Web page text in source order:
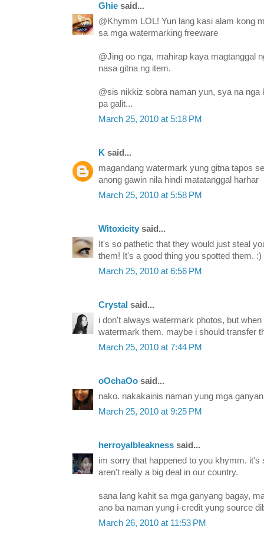
Ghie said...
@Khymm LOL! Yun lang kasi alam kong
sa mga watermarking freeware
@Jing oo nga, mahirap kaya magtanggal
nasa gitna ng item.
@sis nikkiz sobra naman yun, sya na
pa galit...
March 25, 2010 at 5:18 PM
K said...
magandang watermark yung gitna tapos
anong gawin nila hindi matatanggal harhar
March 25, 2010 at 5:58 PM
Witoxicity said...
It's so pathetic that they would just steal
them! It's a good thing you spotted them. :)
March 25, 2010 at 6:56 PM
Crystal said...
i don't always watermark photos, but
watermark them. maybe i should transfer
March 25, 2010 at 7:44 PM
oOchaOo said...
nako. nakakainis naman yung mga
March 25, 2010 at 9:25 PM
herroyalbleakness said...
im sorry that happened to you khymm. it's
aren't really a big deal in our country.
sana lang kahit sa mga ganyang bagay,
ano ba naman yung i-credit yung source
March 26, 2010 at 11:53 PM